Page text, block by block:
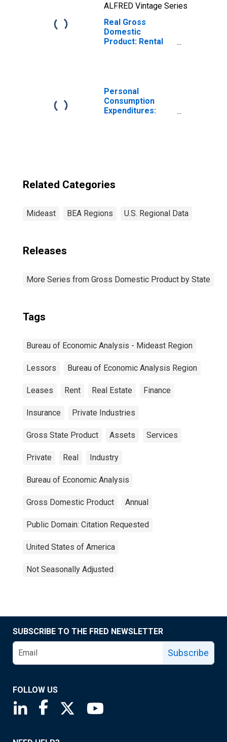
ALFRED Vintage Series
Real Gross
Domestic
Product: Rental
Intangible Assets
(532-533) in the
Mideast BEA
Personal
Consumption
Expenditures:
Related Categories
Mideast BEA Regions U.S. Regional Data
Releases
More Series from Gross Domestic Product by State
Tags
Bureau of Economic Analysis - Mideast Region
Lessors Bureau of Economic Analysis Region
Leases Rent Real Estate Finance
Insurance Private Industries
Gross State Product Assets Services
Private Real Industry
Bureau of Economic Analysis
Gross Domestic Product Annual
Public Domain: Citation Requested
United States of America
Not Seasonally Adjusted
SUBSCRIBE TO THE FRED NEWSLETTER
Subscribe
FOLLOW US
Saint Louis Fed linkedin page
Saint Louis Fed facebook page
Saint Louis Fed X page